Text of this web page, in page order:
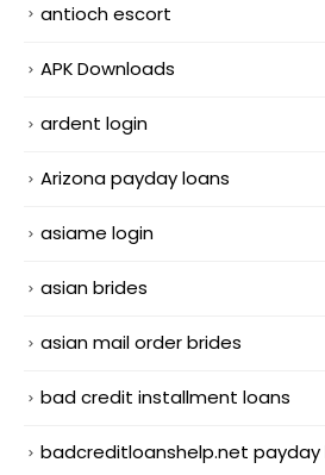
antioch escort
APK Downloads
ardent login
Arizona payday loans
asiame login
asian brides
asian mail order brides
bad credit installment loans
badcreditloanshelp.net payday